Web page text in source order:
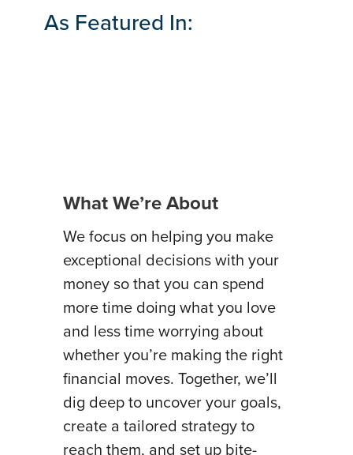
As Featured In:
What We’re About
We focus on helping you make
exceptional decisions with your
money so that you can spend
more time doing what you love
and less time worrying about
whether you’re making the right
financial moves. Together, we’ll
dig deep to uncover your goals,
create a tailored strategy to
reach them, and set up bite-